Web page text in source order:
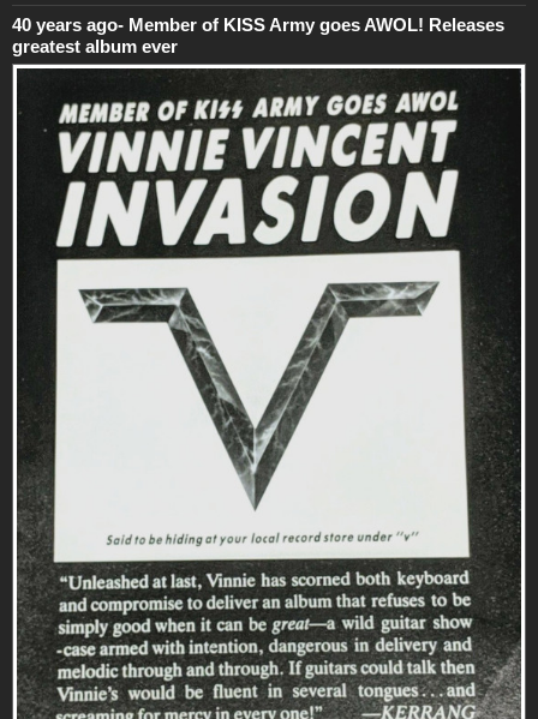
40 years ago- Member of KISS Army goes AWOL! Releases
greatest album ever